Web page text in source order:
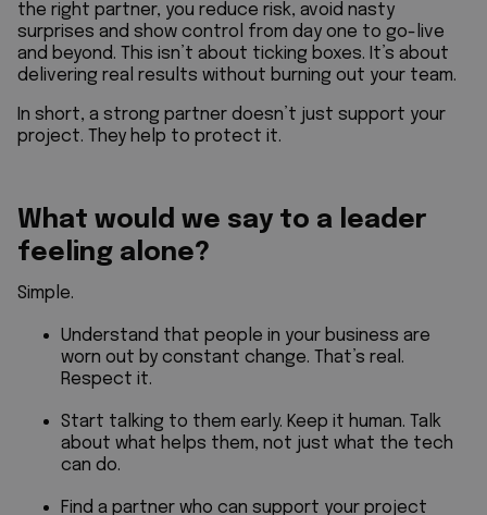
the right partner, you reduce risk, avoid nasty
surprises and show control from day one to go-live
and beyond. This isn’t about ticking boxes. It’s about
delivering real results without burning out your team.
In short, a strong partner doesn’t just support your
project. They help to protect it.
What would we say to a leader
feeling alone?
Simple.
Understand that people in your business are
worn out by constant change. That’s real.
Respect it.
Start talking to them early. Keep it human. Talk
about what helps them, not just what the tech
can do.
Find a partner who can support your project